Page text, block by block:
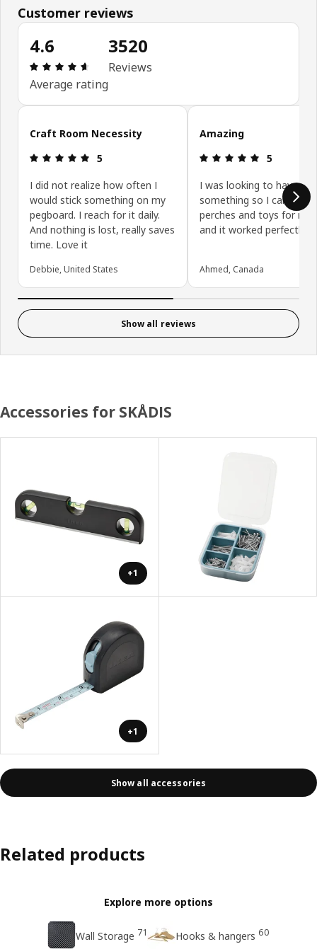
Customer reviews
4.6
Review: 4.6 out of 5 stars. Total reviews: 3520
Average rating
3520
Reviews
Skip customer reviews
Craft Room Necessity
Review: 5 out of 5 stars.
5
I did not realize how often I
would stick something on my
pegboard. I reach for it daily.
And nothing is lost, really saves
time. Love it
Debbie, United States
Amazing
Review: 5
5
I was looking to have
something so I can add
perches and toys for my
and it worked perfectly.
Ahmed, Canada
Show all reviews
Accessories for SKÅDIS
+1
+1
Show all accessories
Related products
Explore more options
Wall Storage 71 Hooks & hangers 60